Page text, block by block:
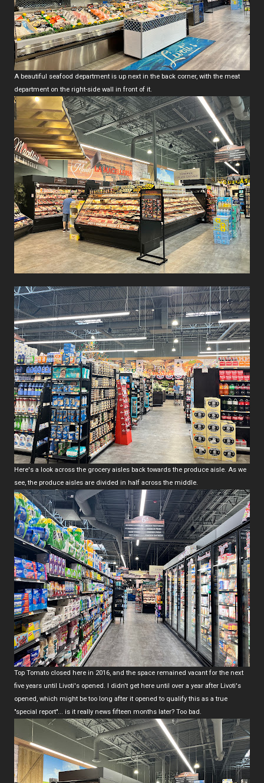
A beautiful seafood department is up next in the back corner, with the meat
department on the right-side wall in front of it.
Here's a look across the grocery aisles back towards the produce aisle. As we
see, the produce aisles are divided in half across the middle.
Top Tomato closed here in 2016, and the space remained vacant for the next
five years until Livoti's opened. I didn't get here until over a year after Livoti's
opened, which might be too long after it opened to qualify this as a true
"special report"... is it really news fifteen months later? Too bad.